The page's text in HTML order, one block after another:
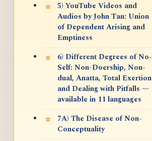
5) YouTube Videos and
Audios by John Tan: Union
of Dependent Arising and
Emptiness
6) Different Degrees of No-
Self: Non-Doership, Non-
dual, Anatta, Total Exertion
and Dealing with Pitfalls —
available in 11 languages
7A) The Disease of Non-
Conceptuality